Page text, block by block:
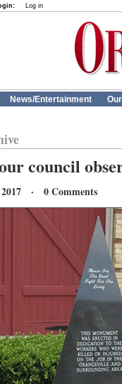
Log in
News/Entertainment
council
2017 · 0 Comments